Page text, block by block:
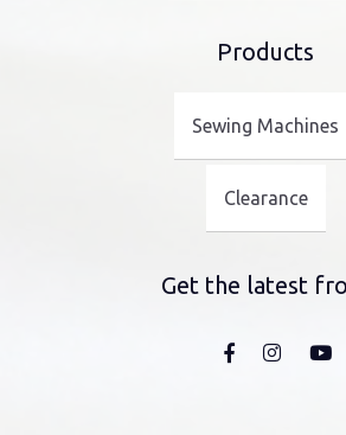
Products
Sewing Machines
Clearance
Get the latest